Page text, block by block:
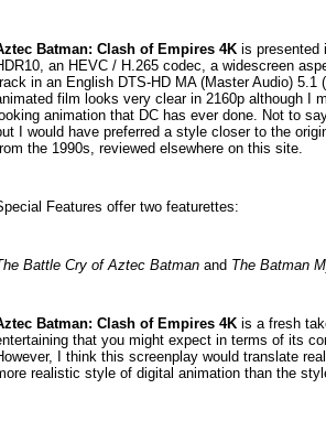
Batman: Clash of Empires 4K is presented
an HEVC / H.265 codec, a widescreen
in an English DTS-HD MA (Master Audio)
film looks very clear in 2160p although I
animation that DC has ever done. Not to
I would have preferred a style closer to the
the 1990s, reviewed elsewhere on this site.
Features offer two featurettes:
Battle Cry of Aztec Batman and The Batman
Batman: Clash of Empires 4K is a fresh
that you might expect in terms of its
I think this screenplay would translate
realistic style of digital animation than the